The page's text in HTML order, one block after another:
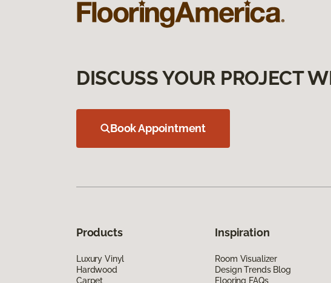
DISCUSS YOUR PROJECT
Book Appointment
Products
Luxury Vinyl
Hardwood
Carpet
Inspiration
Room Visualizer
Design Trends Blog
Flooring FAQs